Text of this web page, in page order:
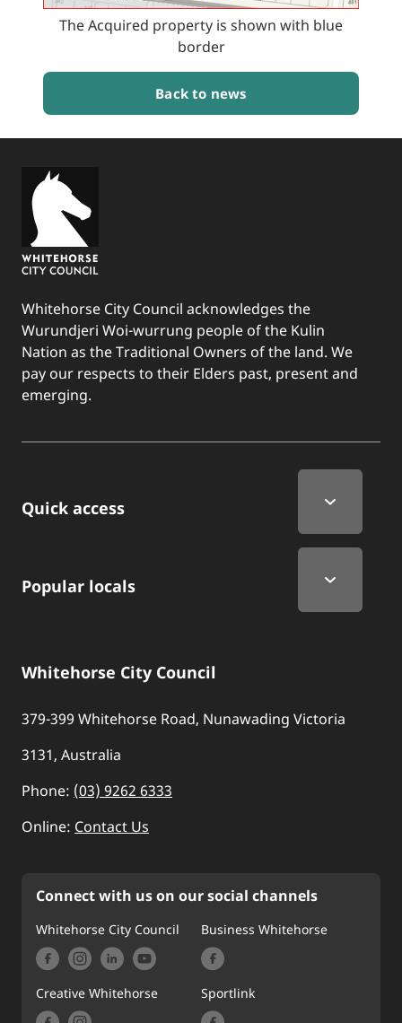
The Acquired property is shown with blue
border
Back to news
Whitehorse City Council acknowledges the
Wurundjeri Woi-wurrung people of the Kulin
Nation as the Traditional Owners of the land. We
pay our respects to their Elders past, present and
emerging.
Quick Links
Quick access
Popular locals
Whitehorse City Council
379-399 Whitehorse Road, Nunawading Victoria
3131, Australia
Phone: (03) 9262 6333
Online: Contact Us
Connect with us on our social channels
Whitehorse City Council Business Whitehorse
Creative Whitehorse Sportlink